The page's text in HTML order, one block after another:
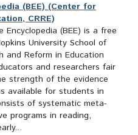
(BEE) (Center for
CRRE)
Encyclopedia (BEE) is a free
University School of
and Reform in Education
and researchers fair
strength of the evidence
available for students in
of systematic meta-
programs in reading,